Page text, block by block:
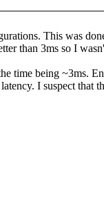
This was
than 3ms so I
being ~3ms.
I suspect